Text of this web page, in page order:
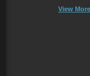
View More